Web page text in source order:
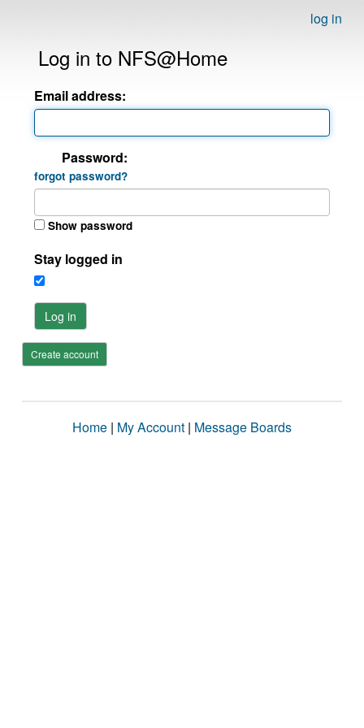
log in
Log in to NFS@Home
Email address:
Password:
forgot password?
Show password
Stay logged in
Log in
Create account
Home | My Account | Message Boards